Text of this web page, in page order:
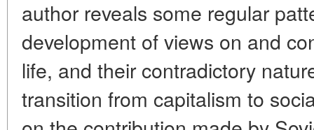
author reveals some regular
development of views on and
life, and their contradictory
transition from capitalism to